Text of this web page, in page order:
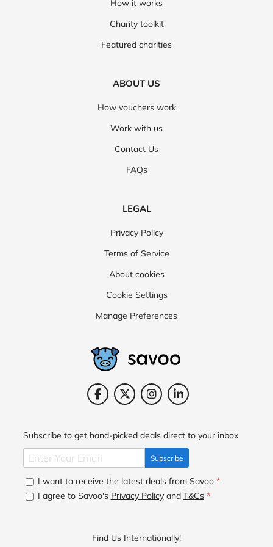
How it works
Charity toolkit
Featured charities
ABOUT US
How vouchers work
Work with us
Contact Us
FAQs
LEGAL
Privacy Policy
Terms of Service
About cookies
Cookie Settings
Manage Preferences
Subscribe to get hand-picked deals direct to your inbox
Subscribe
I want to receive the latest deals from Savoo *
I agree to Savoo's Privacy Policyand T&Cs *
Find Us Internationally!